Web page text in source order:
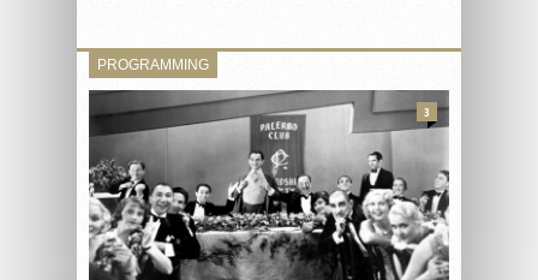
PROGRAMMING
3